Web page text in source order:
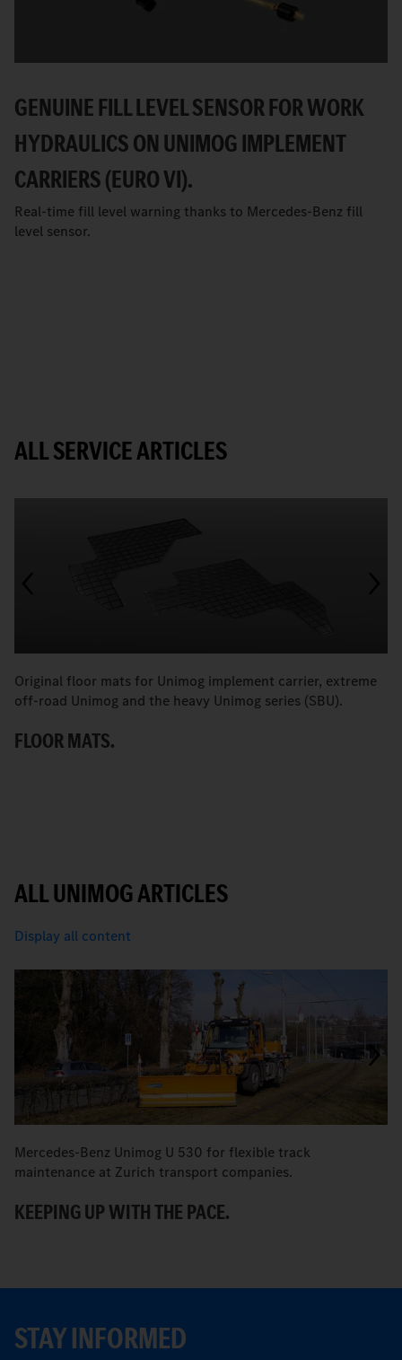
GENUINE FILL LEVEL SENSOR FOR WORK
HYDRAULICS ON UNIMOG IMPLEMENT
CARRIERS (EURO VI).
Real-time fill level warning thanks to Mercedes-Benz fill
level sensor.
ALL SERVICE ARTICLES
Original floor mats for Unimog implement carrier, extreme
off-road Unimog and the heavy Unimog series (SBU).
FLOOR MATS.
ALL UNIMOG ARTICLES
Display all content
Mercedes-Benz Unimog U 530 for flexible track
maintenance at Zurich transport companies.
KEEPING UP WITH THE PACE.
STAY INFORMED